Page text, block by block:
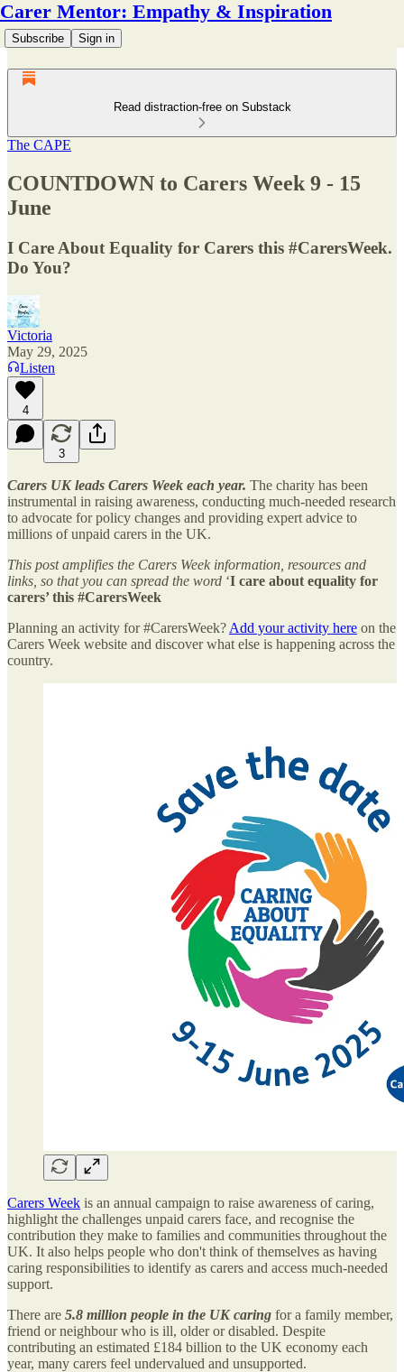
Carer Mentor: Empathy & Inspiration
Subscribe Sign in
Read distraction-free on Substack
The CAPE
COUNTDOWN to Carers Week 9 - 15
June
I Care About Equality for Carers this #CarersWeek.
Do You?
Victoria
May 29, 2025
Listen
4
3
Carers UK leads Carers Week each year. The charity has been
instrumental in raising awareness, conducting much-needed research
to advocate for policy changes and providing expert advice to
millions of unpaid carers in the UK.
This post amplifies the Carers Week information, resources and
links, so that you can spread the word ‘I care about equality for
carers’ this #CarersWeek
Planning an activity for #CarersWeek? Add your activity here on the
Carers Week website and discover what else is happening across the
country.
Carers Week is an annual campaign to raise awareness of caring,
highlight the challenges unpaid carers face, and recognise the
contribution they make to families and communities throughout the
UK. It also helps people who don't think of themselves as having
caring responsibilities to identify as carers and access much-needed
support.
There are 5.8 million people in the UK caring for a family member,
friend or neighbour who is ill, older or disabled. Despite
contributing an estimated £184 billion to the UK economy each
year, many carers feel undervalued and unsupported.